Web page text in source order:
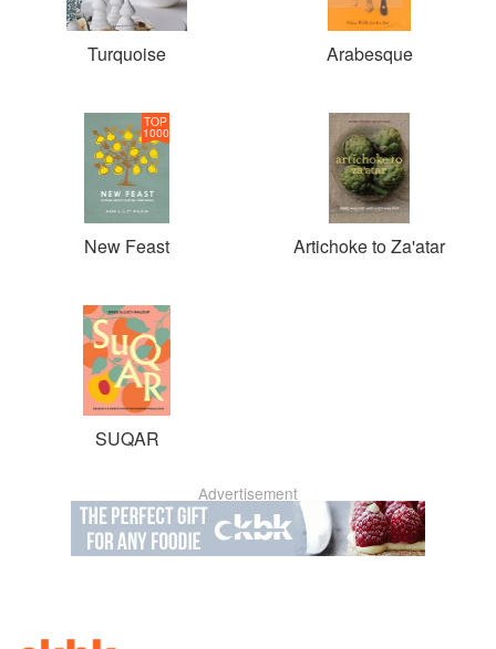
Turquoise Arabesque
TOP
1000
New Feast Artichoke to Za'atar
SUQAR
Advertisement